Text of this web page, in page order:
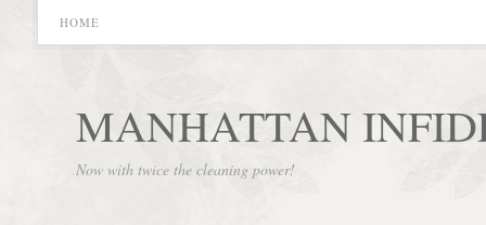
HOME
MANHATTAN
Now with twice the cleaning power!